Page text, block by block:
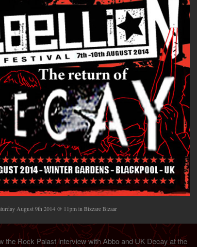
August 9th 2014 @ 11pm in Bizzare Bizaar
the Rock Palast interview with Abbo and UK Decay at the